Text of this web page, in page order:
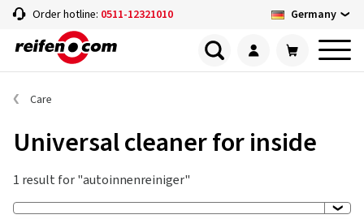
Order hotline: 0511-12321010 Germany
Care
Universal cleaner for inside
1 result for "autoinnenreiniger"